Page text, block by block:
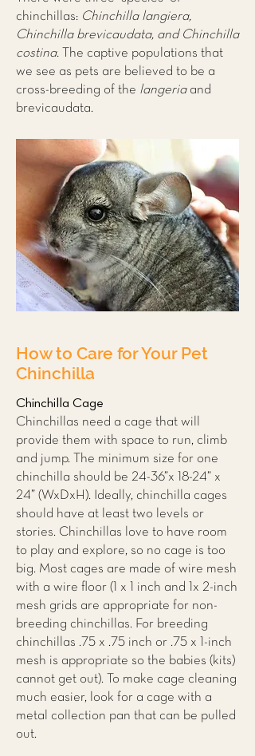
chinchillas: Chinchilla langiera,
Chinchilla brevicaudata, and Chinchilla
costina.
The captive populations that
we see as pets are believed to be a
cross-breeding of the langeriaand
brevicaudata.
How to Care for Your Pet
Chinchilla
Chinchilla Cage
Chinchillas need a cage that will
provide them with space to run, climb
and jump. The minimum size for one
chinchilla should be 24-36”x 18-24” x
24” (WxDxH). Ideally, chinchilla cages
should have at least two levels or
stories. Chinchillas love to have room
to play and explore, so no cage is too
big. Most cages are made of wire mesh
with a wire floor (1 x 1 inch and 1x 2-inch
mesh grids are appropriate for non-
breeding chinchillas. For breeding
chinchillas .75 x .75 inch or .75 x 1-inch
mesh is appropriate so the babies (kits)
cannot get out). To make cage cleaning
much easier, look for a cage with a
metal collection pan that can be pulled
out.